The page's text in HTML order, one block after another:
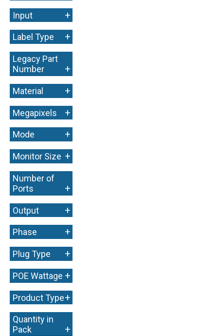
Input +
Label Type +
Legacy Part
Number
+
Material +
Megapixels +
Mode +
Monitor Size +
Number of
Ports
+
Output +
Phase +
Plug Type +
POE Wattage +
Product Type+
Quantity in
Pack
+